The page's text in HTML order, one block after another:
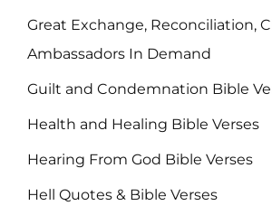
Great Exchange, Reconciliation,
Ambassadors In Demand
Guilt and Condemnation Bible
Health and Healing Bible Verses
Hearing From God Bible Verses
Hell Quotes & Bible Verses